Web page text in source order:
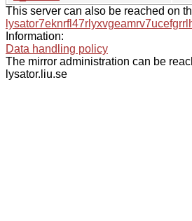
This server can also be reached on
Information:
Data handling policy
The mirror administration can be
lysator.liu.se